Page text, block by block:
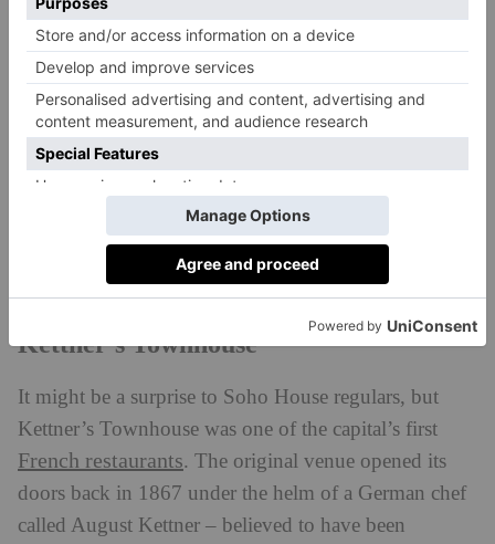
Kettner’s Townhouse
It might be a surprise to Soho House regulars, but
Kettner’s Townhouse was one of the capital’s first
French restaurants. The original venue opened its
doors back in 1867 under the helm of a German chef
called August Kettner – believed to have been